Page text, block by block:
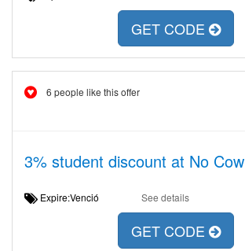
GET CODE
6 people like this offer
3% student discount at No Cow
Expire:Venció See details
GET CODE